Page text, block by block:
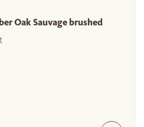
Oak Sauvage brushed